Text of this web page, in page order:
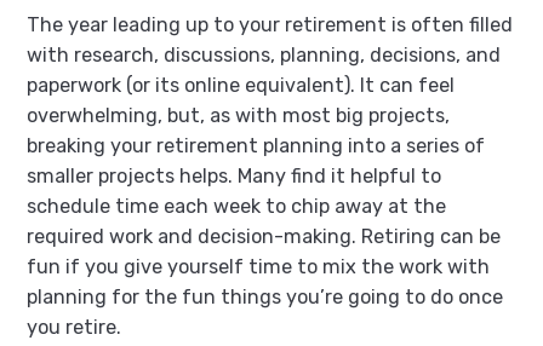
The year leading up to your retirement is often filled
with research, discussions, planning, decisions, and
paperwork (or its online equivalent). It can feel
overwhelming, but, as with most big projects,
breaking your retirement planning into a series of
smaller projects helps. Many find it helpful to
schedule time each week to chip away at the
required work and decision-making. Retiring can be
fun if you give yourself time to mix the work with
planning for the fun things you’re going to do once
you retire.